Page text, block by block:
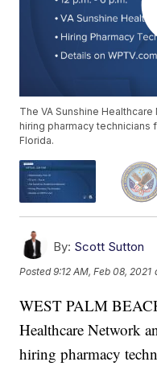
The VA Sunshine
hiring pharmacy
Florida.
By: Scott Sutton
Posted9:12 AM, Feb 08, 2021
WEST PALM
Healthcare Network
hiring pharmacy